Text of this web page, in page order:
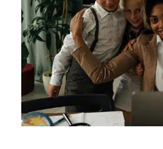
Your
Developmental Delays
Therapy Social Work and
Preschoolers Therapy
Therapy Services